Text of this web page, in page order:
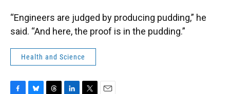
“Engineers are judged by producing pudding,” he
said. “And here, the proof is in the pudding.”
Health and Science